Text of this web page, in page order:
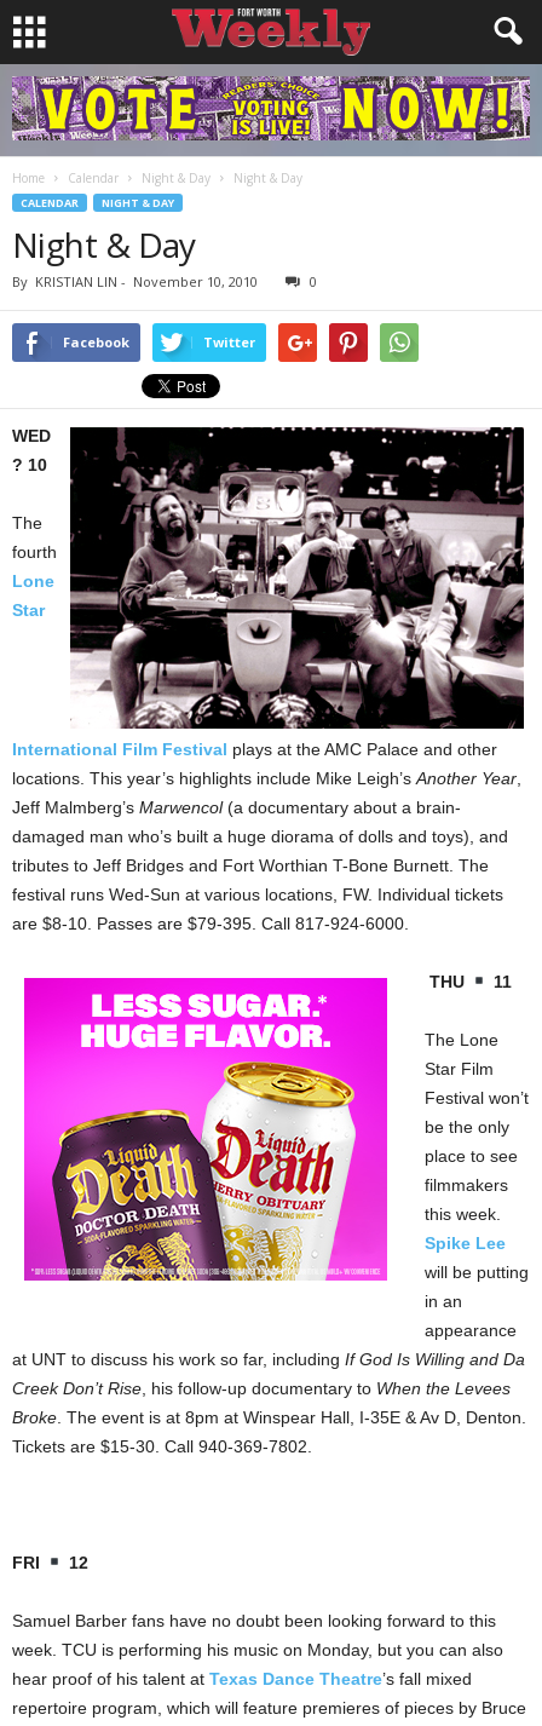
Home Calendar Night & Day Night & Day
CALENDAR NIGHT & DAY
Night & Day
By KRISTIAN LIN - November 10, 2010 0
Facebook Twitter
WED
? 10
The
fourth
Lone
Star
International Film Festival plays at the AMC Palace and other
locations. This year’s highlights include Mike Leigh’s Another Year
Jeff Malmberg’s Marwencol(a documentary about a brain-
damaged man who’s built a huge diorama of dolls and toys), and
tributes to Jeff Bridges and Fort Worthian T-Bone Burnett. The
festival runs Wed-Sun at various locations, FW. Individual tickets
are $8-10. Passes are $79-395. Call 817-924-6000.
THU 11
The Lone
Star Film
Festival won’t
be the only
place to see
filmmakers
this week.
Spike Lee
will be putting
in an
appearance
at UNT to discuss his work so far, including If God Is Willing and Da
Creek Don’t Rise , his follow-up documentary to When the Levees
Broke . The event is at 8pm at Winspear Hall, I-35E & Av D, Denton.
Tickets are $15-30. Call 940-369-7802.
FRI 12
Samuel Barber fans have no doubt been looking forward to this
week. TCU is performing his music on Monday, but you can also
hear proof of his talent at Texas Dance Theatre’s fall mixed
repertoire program, which will feature premieres of pieces by Bruce